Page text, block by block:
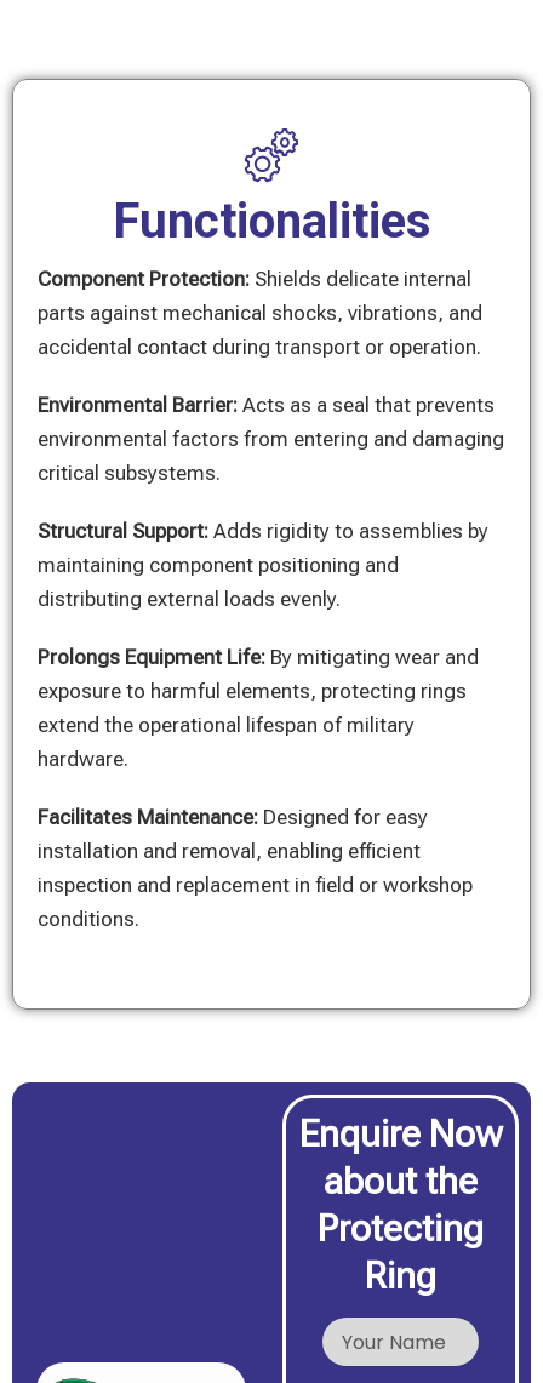
Functionalities
Component Protection: Shields delicate internal
parts against mechanical shocks, vibrations, and
accidental contact during transport or operation.
Environmental Barrier: Acts as a seal that prevents
environmental factors from entering and damaging
critical subsystems.
Structural Support: Adds rigidity to assemblies by
maintaining component positioning and
distributing external loads evenly.
Prolongs Equipment Life: By mitigating wear and
exposure to harmful elements, protecting rings
extend the operational lifespan of military
hardware.
Facilitates Maintenance: Designed for easy
installation and removal, enabling efficient
inspection and replacement in field or workshop
conditions.
Enquire Now
about the
Protecting
Ring
N
a